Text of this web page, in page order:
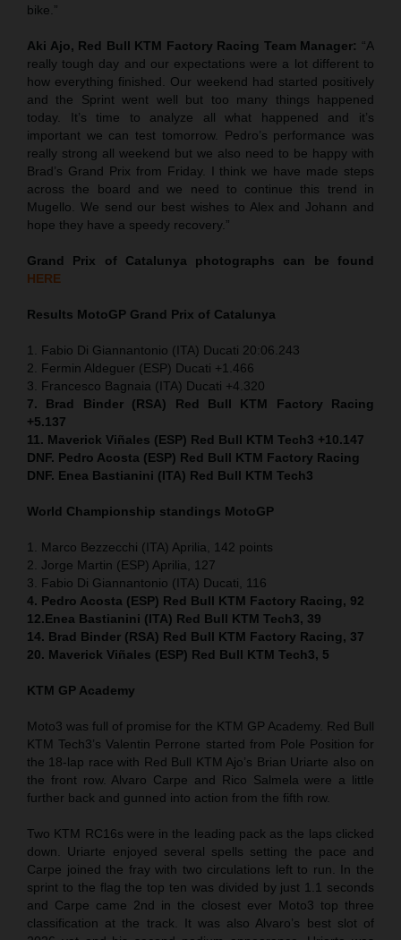
bike.”
Aki Ajo, Red Bull KTM Factory Racing Team Manager: “A
really tough day and our expectations were a lot different to
how everything finished. Our weekend had started positively
and the Sprint went well but too many things happened
today. It’s time to analyze all what happened and it’s
important we can test tomorrow. Pedro’s performance was
really strong all weekend but we also need to be happy with
Brad’s Grand Prix from Friday. I think we have made steps
across the board and we need to continue this trend in
Mugello. We send our best wishes to Alex and Johann and
hope they have a speedy recovery.”
Grand Prix of Catalunyaphotographs can be found
HERE
Results MotoGP Grand Prix of Catalunya
1. Fabio Di Giannantonio (ITA) Ducati 20:06.243
2. Fermin Aldeguer (ESP) Ducati +1.466
3. Francesco Bagnaia (ITA) Ducati +4.320
7. Brad Binder (RSA) Red Bull KTM Factory Racing
+5.137
11. Maverick Viñales (ESP) Red Bull KTM Tech3 +10.147
DNF. Pedro Acosta (ESP) Red Bull KTM Factory Racing
DNF. Enea Bastianini (ITA) Red Bull KTM Tech3
World Championship standings MotoGP
1. Marco Bezzecchi (ITA) Aprilia, 142 points
2. Jorge Martin (ESP) Aprilia, 127
3. Fabio Di Giannantonio (ITA) Ducati, 116
4. Pedro Acosta (ESP) Red Bull KTM Factory Racing, 92
12.Enea Bastianini (ITA) Red Bull KTM Tech3, 39
14. Brad Binder (RSA) Red Bull KTM Factory Racing, 37
20. Maverick Viñales (ESP) Red Bull KTM Tech3, 5
KTM GP Academy
Moto3 was full of promise for the KTM GP Academy. Red Bull
KTM Tech3’s Valentin Perrone started from Pole Position for
the 18-lap race with Red Bull KTM Ajo’s Brian Uriarte also on
the front row. Alvaro Carpe and Rico Salmela were a little
further back and gunned into action from the fifth row.
Two KTM RC16s were in the leading pack as the laps clicked
down. Uriarte enjoyed several spells setting the pace and
Carpe joined the fray with two circulations left to run. In the
sprint to the flag the top ten was divided by just 1.1 seconds
and Carpe came 2nd in the closest ever Moto3 top three
classification at the track. It was also Alvaro’s best slot of